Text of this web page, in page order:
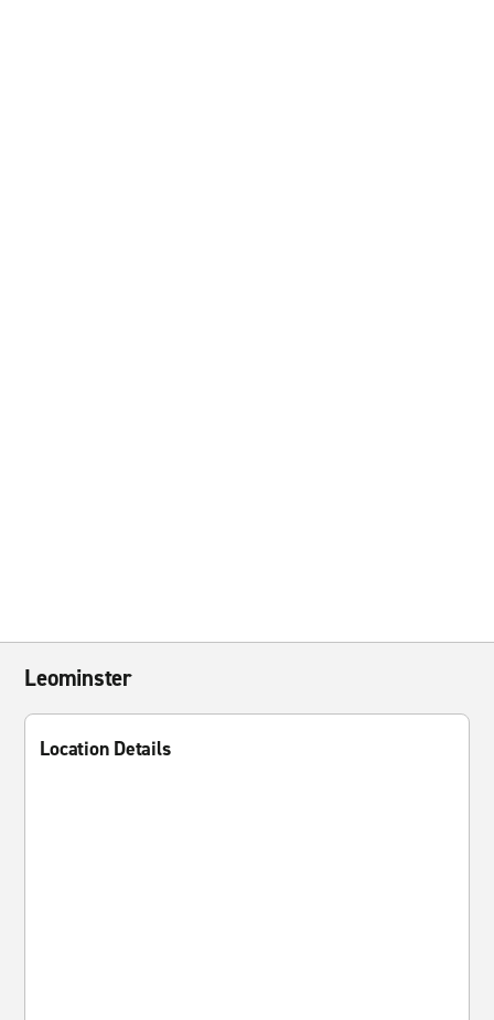
Leominster
Location Details